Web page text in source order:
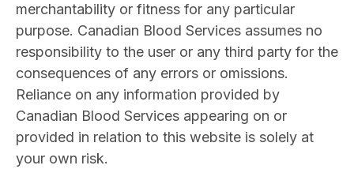
merchantability or fitness for any particular
purpose. Canadian Blood Services assumes no
responsibility to the user or any third party for the
consequences of any errors or omissions.
Reliance on any information provided by
Canadian Blood Services appearing on or
provided in relation to this website is solely at
your own risk.